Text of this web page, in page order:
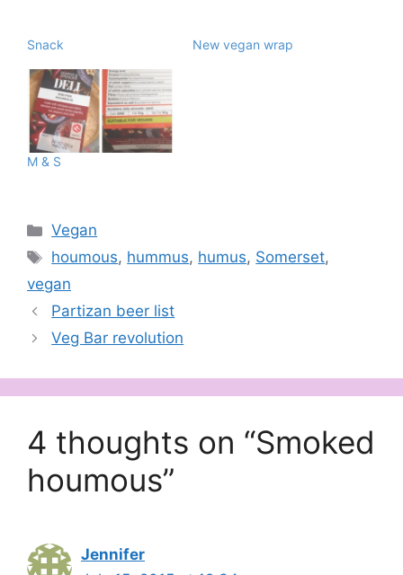
Snack New vegan wrap
M & S
Categories
Vegan
Tags
houmous, hummus, humus, Somerset,
vegan
Partizan beer list
Veg Bar revolution
4 thoughts on “Smoked
houmous”
Jennifer